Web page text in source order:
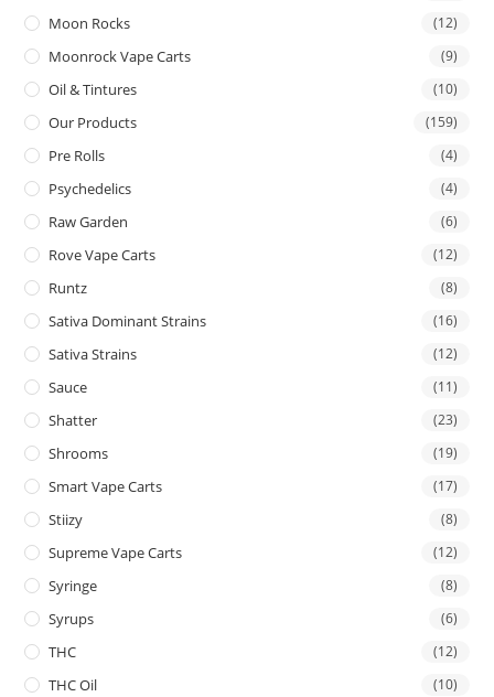
Moon Rocks
(12)
Moonrock Vape Carts (9)
Oil & Tintures (10)
Our Products (159)
Pre Rolls (4)
Psychedelics (4)
Raw Garden (6)
Rove Vape Carts (12)
Runtz (8)
Sativa Dominant Strains (16)
Sativa Strains (12)
Sauce (11)
Shatter (23)
Shrooms (19)
Smart Vape Carts (17)
Stiizy (8)
Supreme Vape Carts (12)
Syringe (8)
Syrups (6)
THC (12)
THC Oil (10)